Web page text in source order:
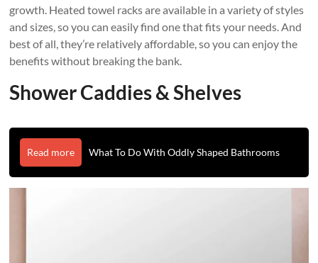
growth. Heated towel racks are available in a variety of styles
and sizes, so you can easily find one that fits your needs. And
best of all, they’re relatively affordable, so you can enjoy the
benefits without breaking the bank.
Shower Caddies & Shelves
Read more What To Do With Oddly Shaped Bathrooms